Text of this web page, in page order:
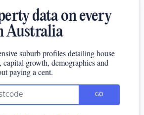
data on every
Australia
suburb profiles detailing house
capital growth, demographics and
paying a cent.
GO